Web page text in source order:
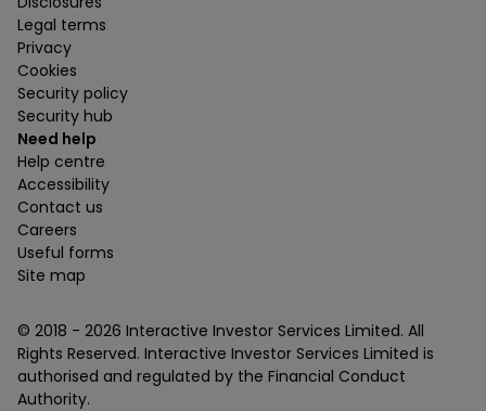
Legal terms
Privacy
Cookies
Security policy
Security hub
Need help
Help centre
Accessibility
Contact us
Careers
Useful forms
Site map
© 2018 - 2026 Interactive Investor Services Limited. All
Rights Reserved. Interactive Investor Services Limited is
authorised and regulated by the Financial Conduct
Authority.